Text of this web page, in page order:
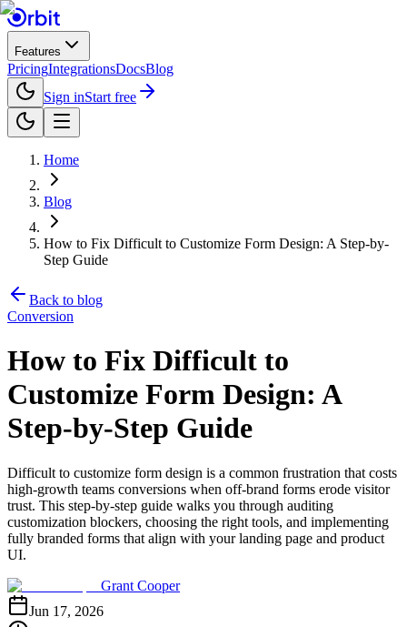
Features
PricingIntegrationsDocsBlog
Sign inStart free
Home
Blog
How to Fix Difficult to Customize Form Design: A Step-by-
Step Guide
Back to blog
Conversion
How to Fix Difficult to
Customize Form Design: A
Step-by-Step Guide
Difficult to customize form design is a common frustration that costs
high-growth teams conversions when off-brand forms erode visitor
trust. This step-by-step guide walks you through auditing
customization blockers, choosing the right tools, and implementing
fully branded forms that align with your landing page and product
UI.
Grant Cooper
Jun 17, 2026